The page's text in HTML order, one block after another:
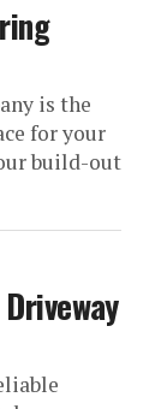
is the
for your
build-out